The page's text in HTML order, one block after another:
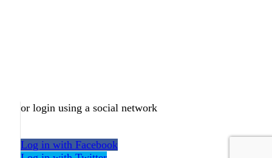
or login using a social network
Log in with Facebook